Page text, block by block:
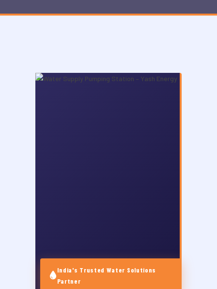
India's Trusted Water Solutions
Partner